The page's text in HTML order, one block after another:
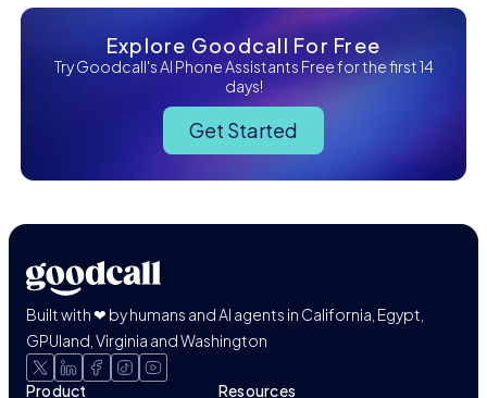
Explore Goodcall For Free
Try Goodcall's AI Phone Assistants Free for the first 14
days!
Get Started
Built with ❤ by humans and AI agents in California, Egypt,
GPUland, Virginia and Washington
Product Resources